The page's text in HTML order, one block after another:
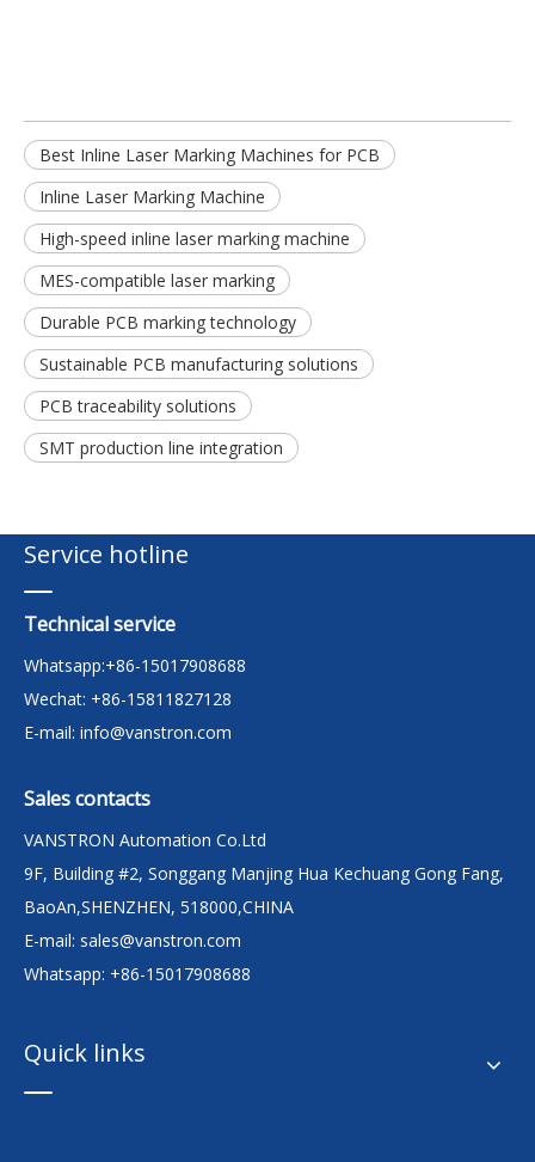
Best Inline Laser Marking Machines for PCB
Inline Laser Marking Machine
High-speed inline laser marking machine
MES-compatible laser marking
Durable PCB marking technology
Sustainable PCB manufacturing solutions
PCB traceability solutions
SMT production line integration
Service hotline
Technical service
Whatsapp:+86-15017908688
Wechat: +86-15811827128
E-mail: info@vanstron.com
Sales contacts
VANSTRON Automation Co.Ltd
9F, Building #2, Songgang Manjing Hua Kechuang Gong Fang,
BaoAn,SHENZHEN, 518000,CHINA
E-mail: sales@vanstron.com
Whatsapp: +86-15017908688
Quick links